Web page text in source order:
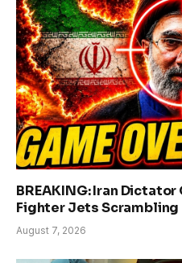
BREAKING: Iran Dictator
Fighter Jets Scrambling
August 7, 2026